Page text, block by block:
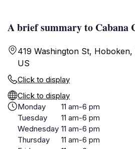
A brief summary to Cabana
419 Washington St,
US
Click to display
Click to display
Monday
11 am-6 pm
Tuesday
11 am-6 pm
Wednesday 11 am-6 pm
Thursday
11 am-6 pm